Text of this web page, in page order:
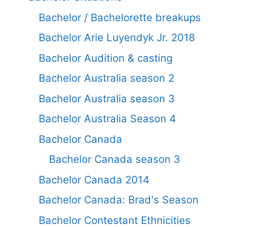
Bachelor / Bachelorette breakups
Bachelor Arie Luyendyk Jr. 2018
Bachelor Audition & casting
Bachelor Australia season 2
Bachelor Australia season 3
Bachelor Australia Season 4
Bachelor Canada
Bachelor Canada season 3
Bachelor Canada 2014
Bachelor Canada: Brad's Season
Bachelor Contestant Ethnicities